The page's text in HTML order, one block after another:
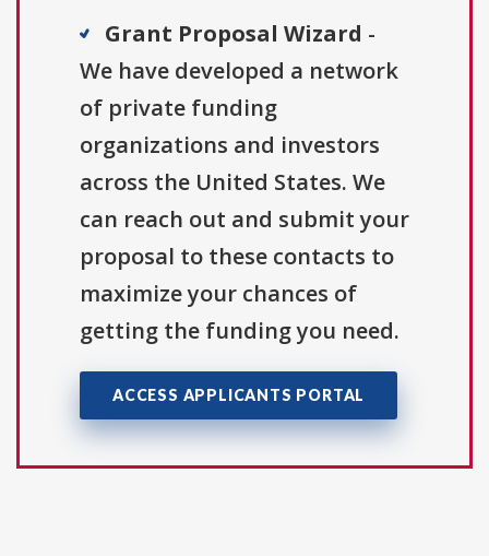
Grant Proposal Wizard -
We have developed a network
of private funding
organizations and investors
across the United States. We
can reach out and submit your
proposal to these contacts to
maximize your chances of
getting the funding you need.
ACCESS APPLICANTS PORTAL